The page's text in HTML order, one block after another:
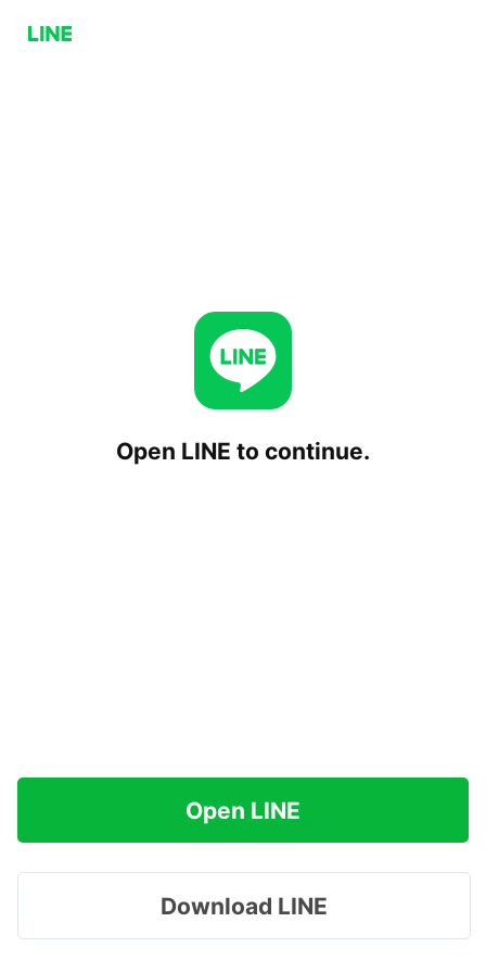
Open LINE to continue.
Open LINE
Download LINE